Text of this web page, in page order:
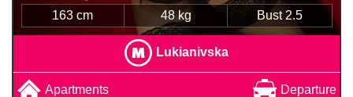
163 cm 48 kg Bust 2.5
Lukianivska
Apartments Departure